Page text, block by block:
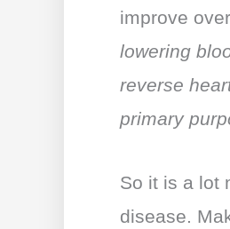
improve
lowering
reverse
primary
So it is a lot
disease.